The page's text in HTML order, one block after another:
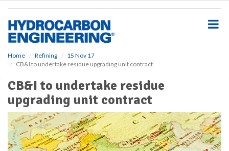
Home Refining
15 Nov 17
CB&I to undertake residue upgrading unit contract
CB&I to undertake residue
upgrading unit contract